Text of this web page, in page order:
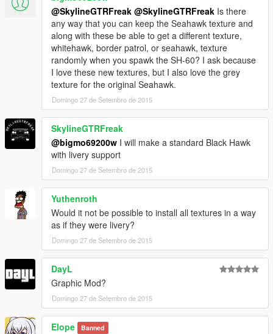
@SkylineGTRFreak @SkylineGTRFreak Is there
any way that you can keep the Seahawk texture and
along with these be able to get a different texture,
whitehawk, border patrol, or seahawk, texture
randomly when you spawk the SH-60? I ask because
I love these new textures, but I also love the grey
texture for the original Seahawk.
Domingo 27 de Setembro de 2015
SkylineGTRFreak
@bigmo69200w I will make a standard Black Hawk
with livery support
Domingo 27 de Setembro de 2015
Yuthenroth
Would it not be possible to install all textures in a way
as if they were livery?
Domingo 27 de Setembro de 2015
DayL
Graphic Mod?
Domingo 27 de Setembro de 2015
Elope Banned